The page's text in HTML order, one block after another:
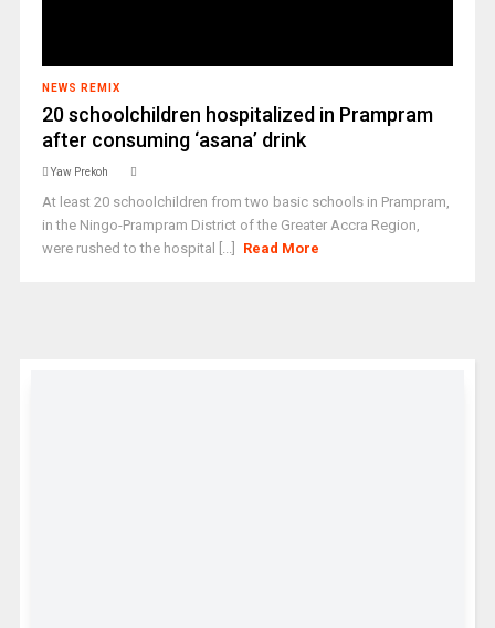
NEWS REMIX
20 schoolchildren hospitalized in Prampram
after consuming ‘asana’ drink
Yaw Prekoh
At least 20 schoolchildren from two basic schools in Prampram,
in the Ningo-Prampram District of the Greater Accra Region,
were rushed to the hospital [...]
Read More